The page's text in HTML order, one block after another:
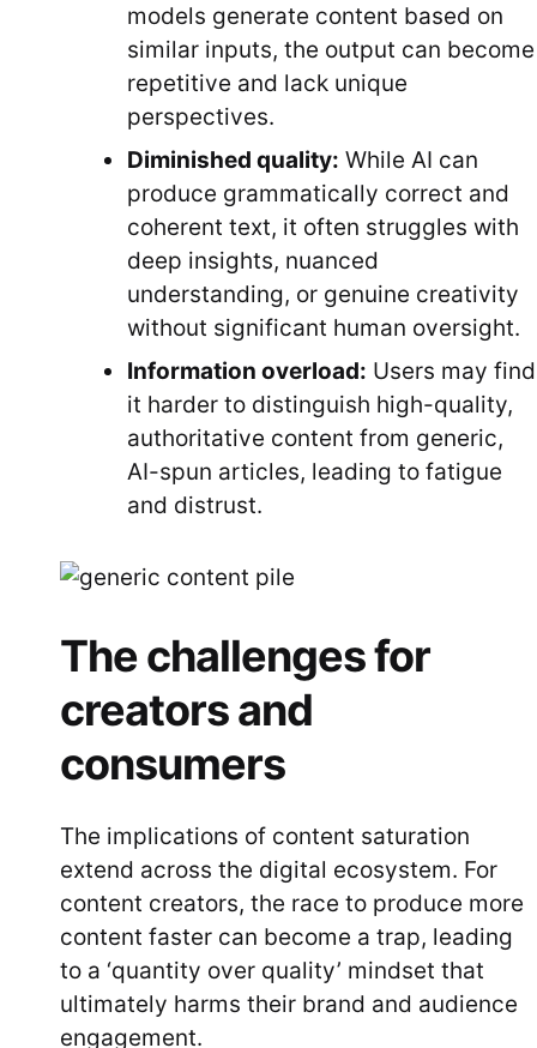
models generate content based on
similar inputs, the output can become
repetitive and lack unique
perspectives.
Diminished quality: While AI can
produce grammatically correct and
coherent text, it often struggles with
deep insights, nuanced
understanding, or genuine creativity
without significant human oversight.
Information overload: Users may find
it harder to distinguish high-quality,
authoritative content from generic,
AI-spun articles, leading to fatigue
and distrust.
The challenges for
creators and
consumers
The implications of content saturation
extend across the digital ecosystem. For
content creators, the race to produce more
content faster can become a trap, leading
to a ‘quantity over quality’ mindset that
ultimately harms their brand and audience
engagement.